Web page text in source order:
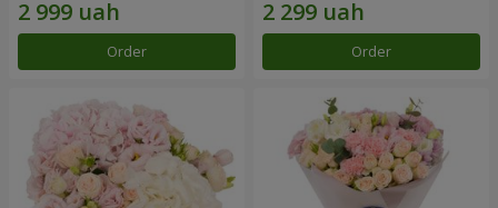
Order Order